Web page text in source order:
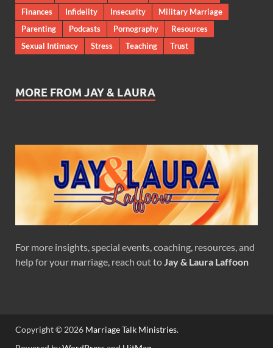
Finances
Infidelity Insecurity
Military Marriage
Parenting
Podcasts Pornography
Resources
Sexual Intimacy
Stress Teaching Trust
MORE FROM JAY & LAURA
For more insights, special events, coaching, resources, and
help for your marriage, reach out toJay & Laura Laffoon
Copyright © 2026 Marriage Talk Ministries.